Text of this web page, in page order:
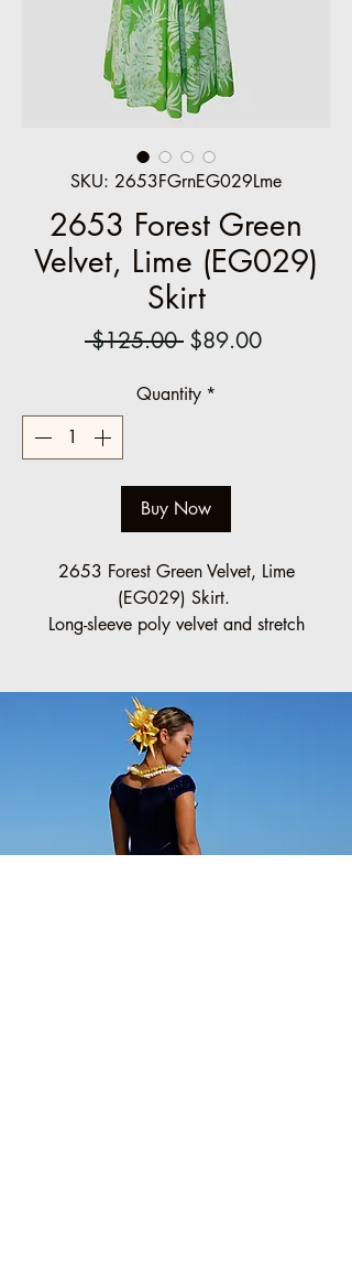
SKU: 2653FGrnEG029Lme
2653 Forest Green
Velvet, Lime (EG029)
Skirt
$125.00 Regular
$89.00Sale
Quantity *
Buy Now
2653 Forest Green Velvet, Lime
(EG029) Skirt.
Long-sleeve poly velvet and stretch
below the waist.
Halau Group Order (10 minimum)
Regular: $125 SALE: $89
Standard regular sizes.
Below minimum and off standard orders